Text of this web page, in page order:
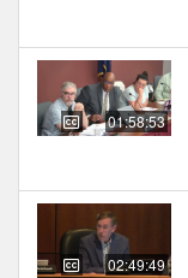
01:58:53
02:49:49